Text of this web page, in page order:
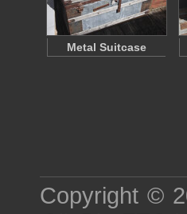
Metal Suitcase
Copyright ©